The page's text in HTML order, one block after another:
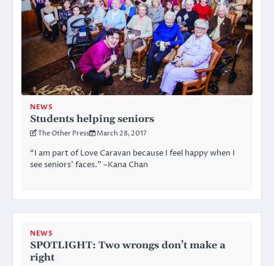
NEWS
Students helping seniors
The Other Press March 28, 2017
“I am part of Love Caravan because I feel happy when I
see seniors’ faces.” –Kana Chan
NEWS
SPOTLIGHT: Two wrongs don’t make a
right